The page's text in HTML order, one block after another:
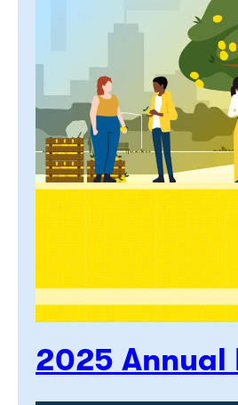
2025 Annual